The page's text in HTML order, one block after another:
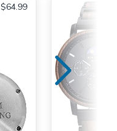
$64.99